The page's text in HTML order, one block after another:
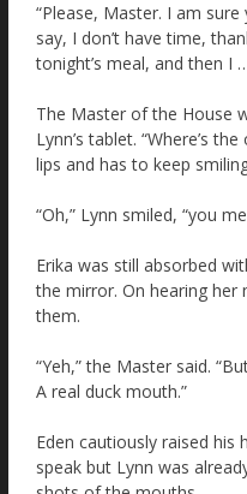
“Please, Master. I am
say, I don’t have time,
tonight’s meal, and then I
The Master of the House
Lynn’s tablet. “Where’s
lips and has to keep
“Oh,” Lynn smiled, “you
Erika was still absorbed
the mirror. On hearing her
them.
“Yeh,” the Master said.
A real duck mouth.”
Eden cautiously raised his
speak but Lynn was